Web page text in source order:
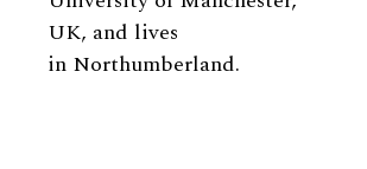
UK, and lives
in Northumberland.